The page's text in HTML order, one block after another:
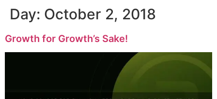
Day: October 2, 2018
Growth for Growth’s Sake!